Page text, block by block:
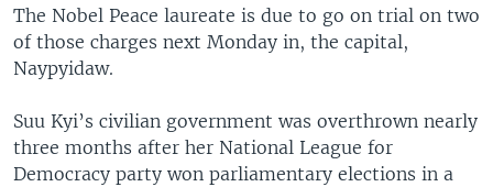
The Nobel Peace laureate is due to go on trial on two
of those charges next Monday in, the capital,
Naypyidaw.
Suu Kyi’s civilian government was overthrown nearly
three months after her National League for
Democracy party won parliamentary elections in a